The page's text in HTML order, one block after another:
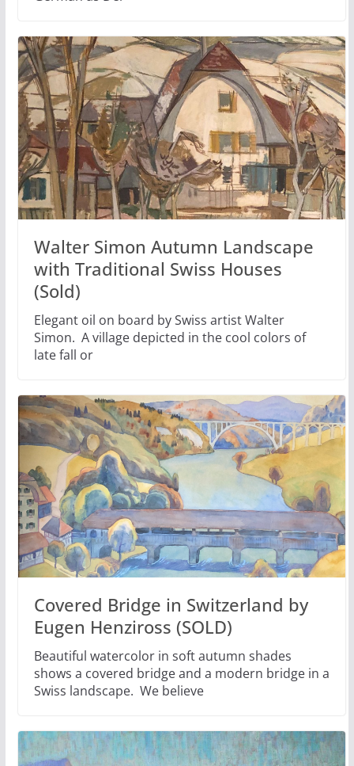
Walter Simon Autumn Landscape
with Traditional Swiss Houses
(Sold)
Elegant oil on board by Swiss artist Walter
Simon. A village depicted in the cool colors of
late fall or
Covered Bridge in Switzerland by
Eugen Henziross (SOLD)
Beautiful watercolor in soft autumn shades
shows a covered bridge and a modern bridge in a
Swiss landscape. We believe